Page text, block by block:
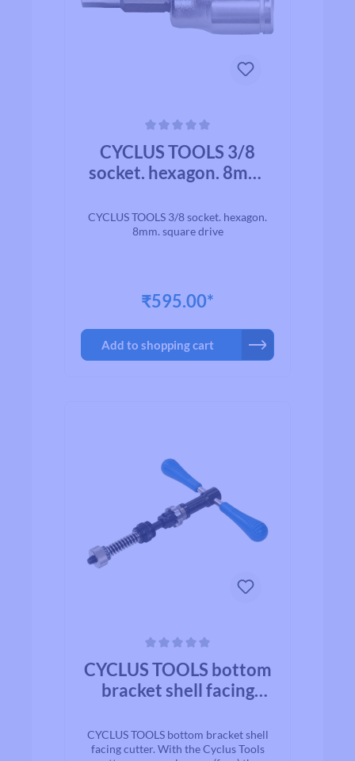
CYCLUS TOOLS 3/8
socket. hexagon. 8mm.
CYCLUS TOOLS 3/8 socket. hexagon.
8mm. square drive
₹595.00*
Add to shopping cart
CYCLUS TOOLS bottom
bracket shell facing
CYCLUS TOOLS bottom bracket shell
facing cutter. With the Cyclus Tools